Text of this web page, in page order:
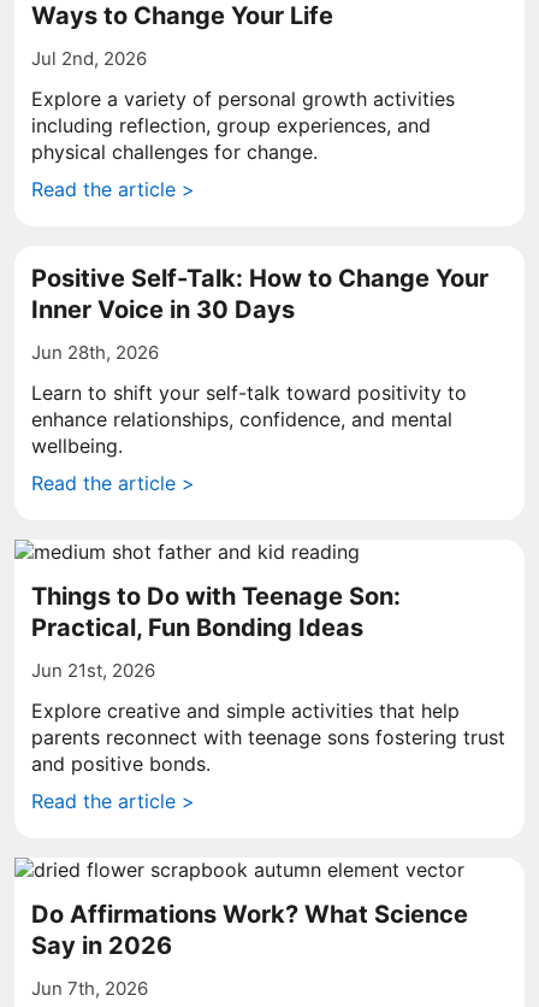
Ways to Change Your Life
Jul 2nd, 2026
Explore a variety of personal growth activities
including reflection, group experiences, and
physical challenges for change.
Read the article >
Positive Self-Talk: How to Change Your
Inner Voice in 30 Days
Jun 28th, 2026
Learn to shift your self-talk toward positivity to
enhance relationships, confidence, and mental
wellbeing.
Read the article >
Things to Do with Teenage Son:
Practical, Fun Bonding Ideas
Jun 21st, 2026
Explore creative and simple activities that help
parents reconnect with teenage sons fostering trust
and positive bonds.
Read the article >
Do Affirmations Work? What Science
Say in 2026
Jun 7th, 2026